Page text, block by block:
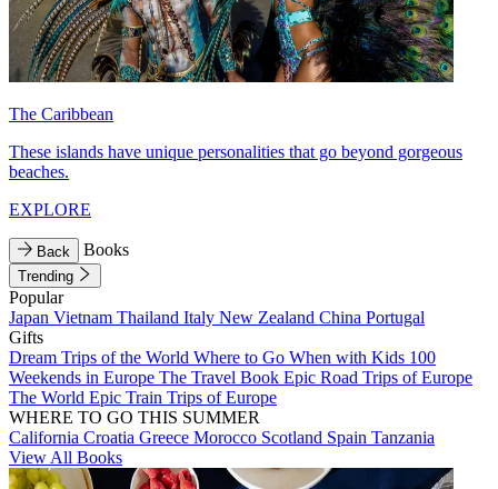
The Caribbean
These islands have unique personalities that go beyond gorgeous
beaches.
EXPLORE
Back Books
Trending
Popular
Japan Vietnam Thailand Italy New Zealand China Portugal
Gifts
Dream Trips of the World Where to Go When with Kids 100
Weekends in Europe The Travel Book Epic Road Trips of Europe
The World Epic Train Trips of Europe
WHERE TO GO THIS SUMMER
California Croatia Greece Morocco Scotland Spain Tanzania
View All Books